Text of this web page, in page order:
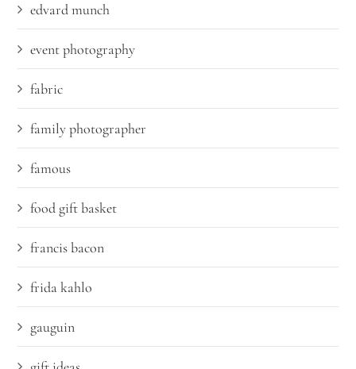
edvard munch
event photography
fabric
family photographer
famous
food gift basket
francis bacon
frida kahlo
gauguin